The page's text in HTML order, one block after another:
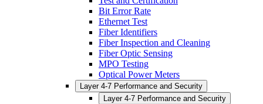
Bit Error Rate
Ethernet Test
Fiber Identifiers
Fiber Inspection and Cleaning
Fiber Optic Sensing
MPO Testing
Optical Power Meters
Layer 4-7 Performance and Security
Layer 4-7 Performance and Security